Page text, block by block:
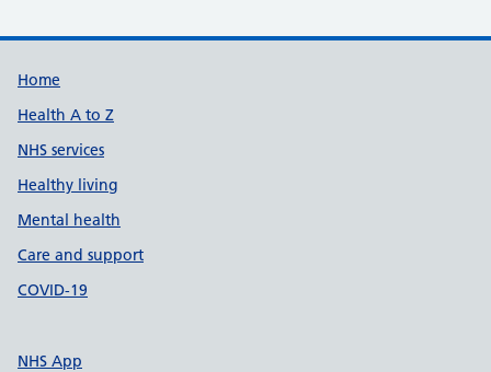
Support links
Home
Health A to Z
NHS services
Healthy living
Mental health
Care and support
COVID-19
NHS App